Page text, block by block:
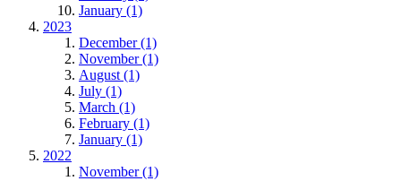
January (1)
2023
December (1)
November (1)
August (1)
July (1)
March (1)
February (1)
January (1)
2022
November (1)